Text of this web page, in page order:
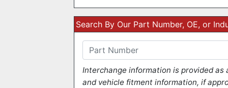
Search By Our Part Number, OE, or
Interchange information is provided
and vehicle fitment information, if